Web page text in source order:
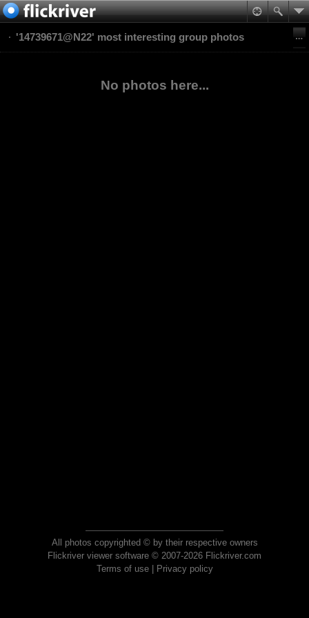
'14739671@N22' most interesting group photos
No photos here...
All photos copyrighted © by their respective owners
Flickriver viewer software © 2007-2026 Flickriver.com
Terms of use| Privacy policy